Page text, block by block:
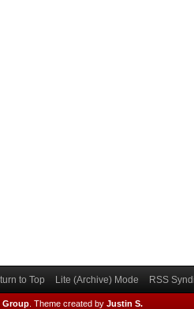
to Top Lite (Archive) Mode RSS
Group Theme created by Justin S.